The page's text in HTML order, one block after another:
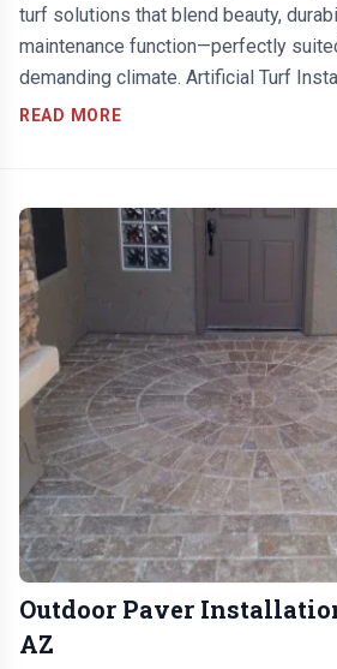
turf solutions that blend beauty,
maintenance function—perfectly
demanding climate. Artificial Turf
READ MORE
Outdoor Paver
AZ